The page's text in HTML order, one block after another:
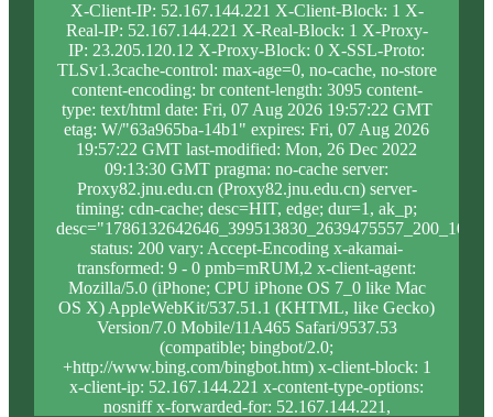
X-Client-IP: 52.167.144.221 X-Client-Block: 1 X-
Real-IP: 52.167.144.221 X-Real-Block: 1 X-Proxy-
IP: 23.205.120.12 X-Proxy-Block: 0 X-SSL-Proto:
TLSv1.3cache-control: max-age=0, no-cache, no-store
content-encoding: br content-length: 3095 content-
type: text/html date: Fri, 07 Aug 2026 19:57:22 GMT
etag: W/"63a965ba-14b1" expires: Fri, 07 Aug 2026
19:57:22 GMT last-modified: Mon, 26 Dec 2022
09:13:30 GMT pragma: no-cache server:
Proxy82.jnu.edu.cn (Proxy82.jnu.edu.cn) server-
timing: cdn-cache; desc=HIT, edge; dur=1, ak_p;
status: 200 vary: Accept-Encoding x-akamai-
transformed: 9 - 0 pmb=mRUM,2 x-client-agent:
Mozilla/5.0 (iPhone; CPU iPhone OS 7_0 like Mac
OS X) AppleWebKit/537.51.1 (KHTML, like Gecko)
Version/7.0 Mobile/11A465 Safari/9537.53
(compatible; bingbot/2.0;
+http://www.bing.com/bingbot.htm) x-client-block: 1
x-client-ip: 52.167.144.221 x-content-type-options:
nosniff x-forwarded-for: 52.167.144.221,